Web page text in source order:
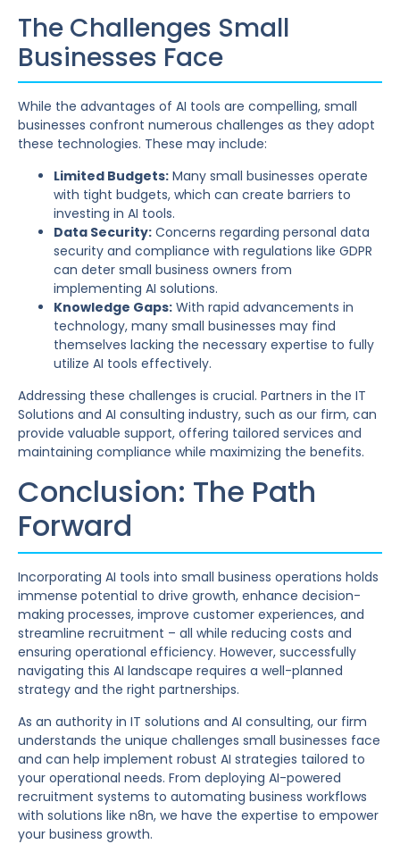
The Challenges Small
Businesses Face
While the advantages of AI tools are compelling, small
businesses confront numerous challenges as they adopt
these technologies. These may include:
Limited Budgets: Many small businesses operate
with tight budgets, which can create barriers to
investing in AI tools.
Data Security: Concerns regarding personal data
security and compliance with regulations like GDPR
can deter small business owners from
implementing AI solutions.
Knowledge Gaps: With rapid advancements in
technology, many small businesses may find
themselves lacking the necessary expertise to fully
utilize AI tools effectively.
Addressing these challenges is crucial. Partners in the IT
Solutions and AI consulting industry, such as our firm, can
provide valuable support, offering tailored services and
maintaining compliance while maximizing the benefits.
Conclusion: The Path
Forward
Incorporating AI tools into small business operations holds
immense potential to drive growth, enhance decision-
making processes, improve customer experiences, and
streamline recruitment – all while reducing costs and
ensuring operational efficiency. However, successfully
navigating this AI landscape requires a well-planned
strategy and the right partnerships.
As an authority in IT solutions and AI consulting, our firm
understands the unique challenges small businesses face
and can help implement robust AI strategies tailored to
your operational needs. From deploying AI-powered
recruitment systems to automating business workflows
with solutions like n8n, we have the expertise to empower
your business growth.